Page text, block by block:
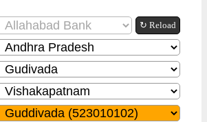
↻ Reload